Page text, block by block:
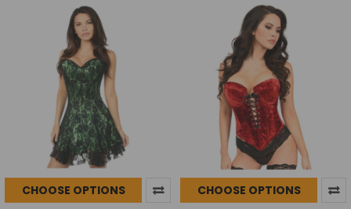
CHOOSE OPTIONS
CHOOSE OPTIONS